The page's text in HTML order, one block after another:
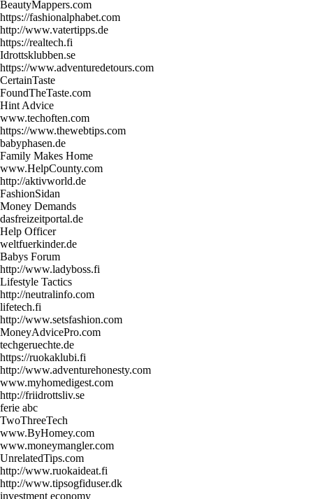
BeautyMappers.com
https://fashionalphabet.com
http://www.vatertipps.de
https://realtech.fi
Idrottsklubben.se
https://www.adventuredetours.com
CertainTaste
FoundTheTaste.com
Hint Advice
www.techoften.com
https://www.thewebtips.com
babyphasen.de
Family Makes Home
www.HelpCounty.com
http://aktivworld.de
FashionSidan
Money Demands
dasfreizeitportal.de
Help Officer
weltfuerkinder.de
Babys Forum
http://www.ladyboss.fi
Lifestyle Tactics
http://neutralinfo.com
lifetech.fi
http://www.setsfashion.com
MoneyAdvicePro.com
techgeruechte.de
https://ruokaklubi.fi
http://www.adventurehonesty.com
www.myhomedigest.com
http://friidrottsliv.se
ferie abc
TwoThreeTech
www.ByHomey.com
www.moneymangler.com
UnrelatedTips.com
http://www.ruokaideat.fi
http://www.tipsogfiduser.dk
investment economy